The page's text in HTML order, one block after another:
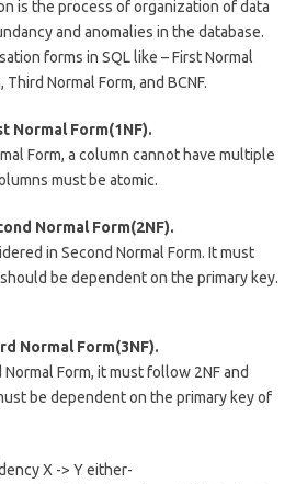
is the process of organization of data
and anomalies in the database.
forms in SQL like – First Normal
Normal Form, and BCNF.
Normal Form(1NF).
Form, a column cannot have multiple
must be atomic.
Normal Form(2NF).
in Second Normal Form. It must
be dependent on the primary key.
Normal Form(3NF).
Form, it must follow 2NF and
be dependent on the primary key of
X -> Y either-